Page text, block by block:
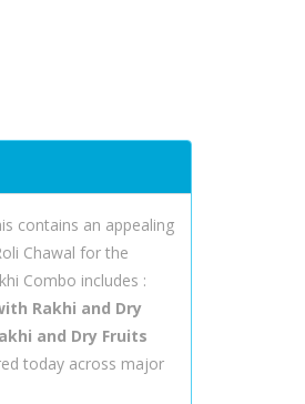
contains an appealing
Chawal for the
Combo includes :
Rakhi and Dry
and Dry Fruits
today across major